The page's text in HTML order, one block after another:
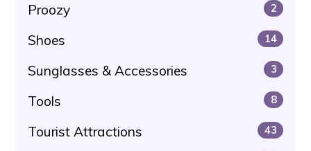
Proozy 2
Shoes 14
Sunglasses & Accessories 3
Tools 8
Tourist Attractions 43